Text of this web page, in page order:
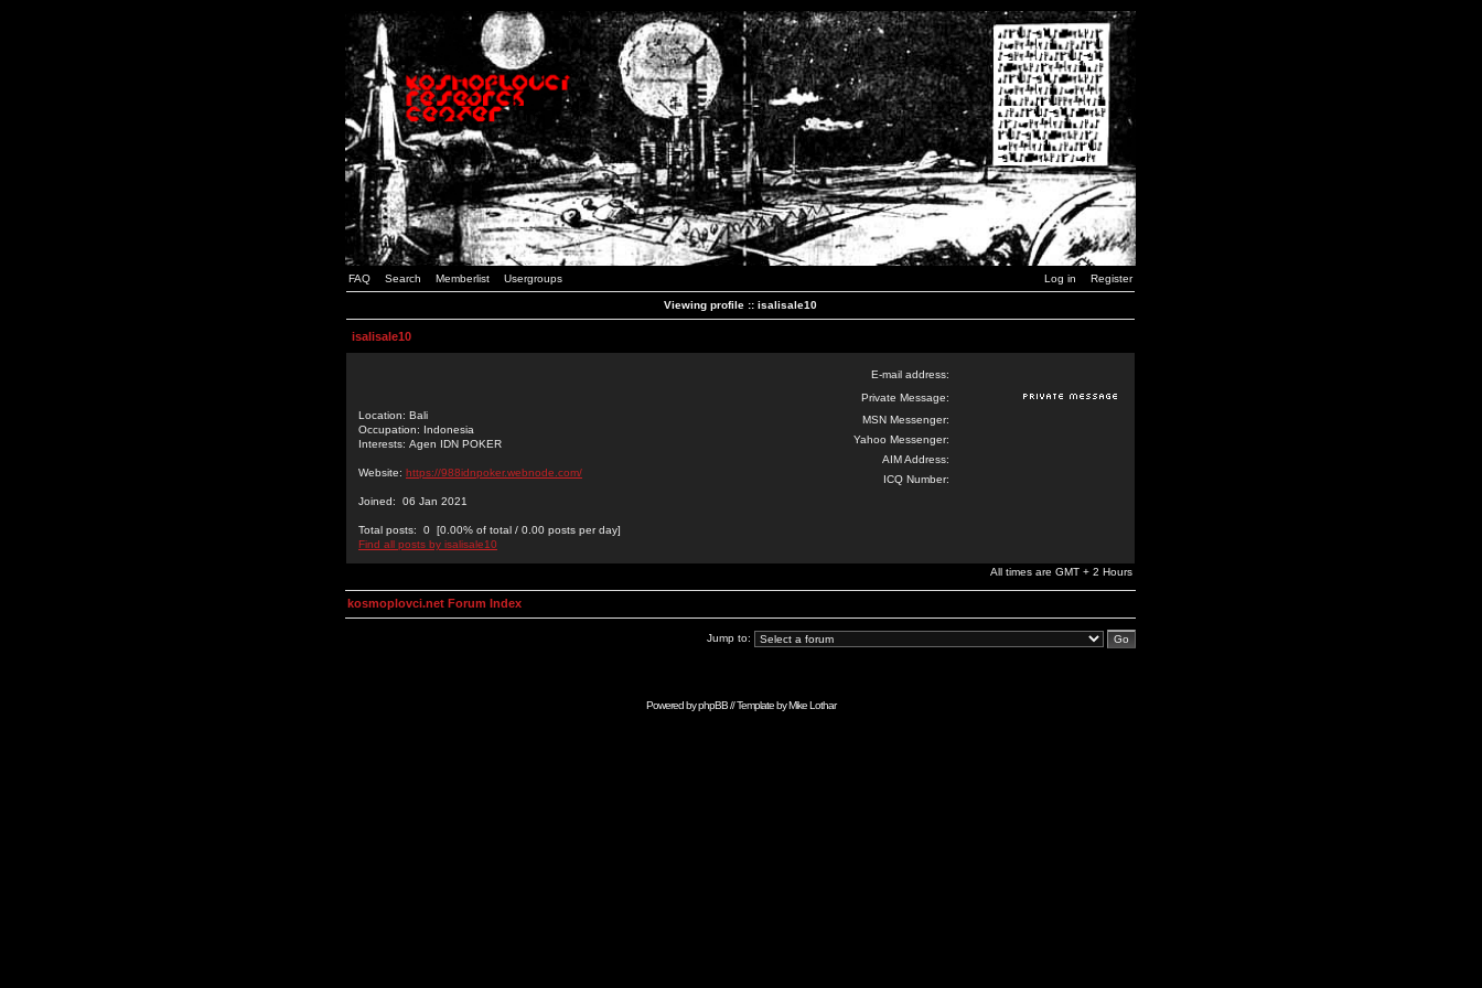
FAQ Search Memberlist Usergroups Log in Register
Viewing profile :: isalisale10
isalisale10
Location: Bali
Occupation: Indonesia
Interests: Agen IDN POKER
Website: https://988idnpoker.webnode.com/
Joined: 06 Jan 2021
Total posts: 0 [0.00% of total / 0.00 posts per day]
Find all posts by isalisale10
E-mail address:
Private Message:
MSN Messenger:
Yahoo Messenger:
AIM Address:
ICQ Number:
All times are GMT + 2 Hours
kosmoplovci.net Forum Index
Jump to:
Powered byphpBB// Template byMike Lothar